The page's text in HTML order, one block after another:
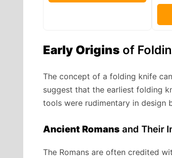
Early Origins of
The concept of a folding knife
suggest that the earliest folding
tools were rudimentary in
Ancient Romans and Their
The Romans are often credited